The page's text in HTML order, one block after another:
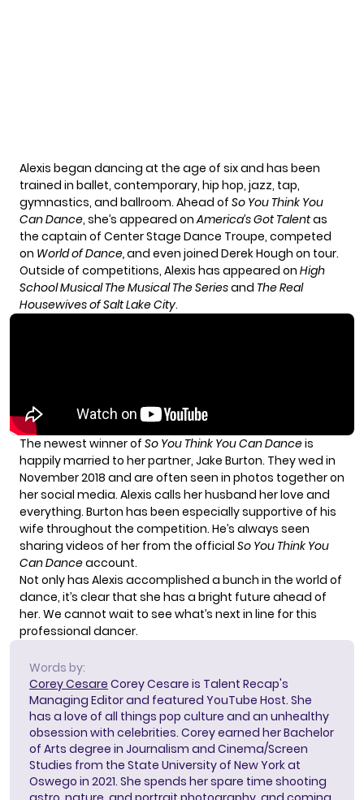
Alexis began dancing at the age of six and has been
trained in ballet, contemporary, hip hop, jazz, tap,
gymnastics, and ballroom. Ahead of So You Think You
Can Dance, she’s appeared onAmerica’s Got Talentas
the captain of Center Stage Dance Troupe, competed
on World of Dance,and even joined Derek Hough on tour.
Outside of competitions, Alexis has appeared on High
School Musical The Musical The Seriesand The Real
Housewives of Salt Lake City.
The newest winner of So You Think You Can Danceis
happily married to her partner, Jake Burton. They wed in
November 2018 and are often seen in photos together on
her social media. Alexis calls her husband her love and
everything. Burton has been especially supportive of his
wife throughout the competition. He’s always seen
sharing videos of her from the official So You Think You
Can Danceaccount.
Not only has Alexis accomplished a bunch in the world of
dance, it’s clear that she has a bright future ahead of
her. We cannot wait to see what’s next in line for this
professional dancer.
Words by:
Corey Cesare Corey Cesare is Talent Recap's
Managing Editor and featured YouTube Host. She
has a love of all things pop culture and an unhealthy
obsession with celebrities. Corey earned her Bachelor
of Arts degree in Journalism and Cinema/Screen
Studies from the State University of New York at
Oswego in 2021. She spends her spare time shooting